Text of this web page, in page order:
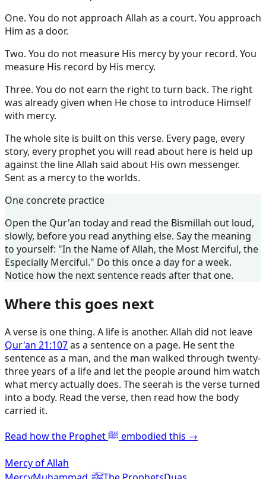
One. You do not approach Allah as a court. You approach
Him as a door.
Two. You do not measure His mercy by your record. You
measure His record by His mercy.
Three. You do not earn the right to turn back. The right
was already given when He chose to introduce Himself
with mercy.
The whole site is built on this verse. Every page, every
story, every prophet you will read about here is held up
against the line Allah said about His own messenger.
Sent as a mercy to the worlds.
One concrete practice
Open the Qur'an today and read the Bismillah out loud,
slowly, before you read anything else. Say the meaning
to yourself: "In the Name of Allah, the Most Merciful, the
Especially Merciful." Do this once a day for a week.
Notice how the next sentence reads after that one.
Where this goes next
A verse is one thing. A life is another. Allah did not leave
Qur'an 21:107as a sentence on a page. He sent the
sentence as a man, and the man walked through twenty-
three years of a life and let the people around him watch
what mercy actually does. The seerah is the verse turned
into a body. Read the verse, then read how the body
carried it.
Read how the Prophet ﷺ embodied this →
Mercy of Allah